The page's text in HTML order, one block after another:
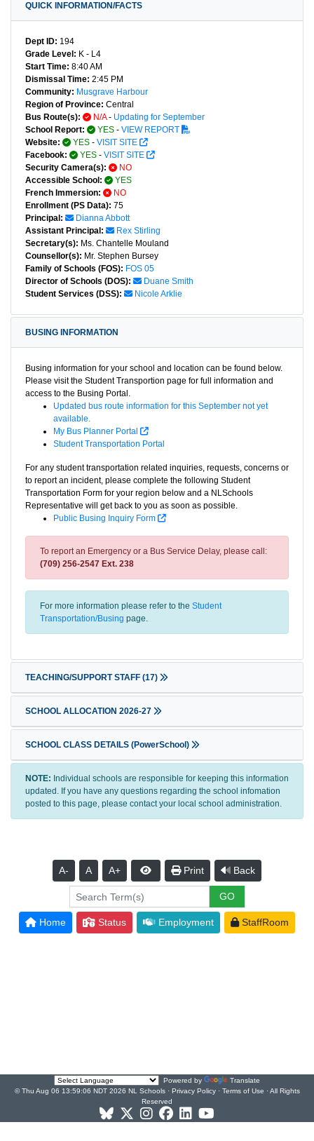
QUICK INFORMATION/FACTS
Dept ID: 194
Grade Level: K - L4
Start Time: 8:40 AM
Dismissal Time: 2:45 PM
Community: Musgrave Harbour
Region of Province: Central
Bus Route(s):
N/A- Updating for September
School Report:
YES - VIEW REPORT
Website:
YES - VISIT SITE
Facebook:
YES - VISIT SITE
Security Camera(s):
NO
Accessible School:
YES
French Immersion:
NO
Enrollment (PS Data): 75
Principal:
Dianna Abbott
Assistant Principal:
Rex Stirling
Secretary(s): Ms. Chantelle Mouland
Counsellor(s): Mr. Stephen Bursey
Family of Schools (FOS): FOS 05
Director of Schools (DOS):
Duane Smith
Student Services (DSS):
Nicole Arklie
BUSING INFORMATION
Busing information for your school and location can be found below.
Please visit the Student Transportion page for full information and
access to the Busing Portal.
Updated bus route information for this September not yet
available.
My Bus Planner Portal
Student Transportation Portal
For any student transportation related inquiries, requests, concerns or
to report an incident, please complete the following Student
Transportation Form for your region below and a NLSchools
Representative will get back to you as soon as possible.
Public Busing Inquiry Form
To report an Emergency or a Bus Service Delay, please call:
(709) 256-2547 Ext. 238
For more information please refer to the Student
Transportation/Busing page.
TEACHING/SUPPORT STAFF (17)
SCHOOL ALLOCATION 2026-27
SCHOOL CLASS DETAILS (PowerSchool)
NOTE: Individual schools are responsible for keeping this information
updated. If you have any questions regarding the school infomation
posted to this page, please contact your local school administration.
A- A A+ Print Back
Home Status Employment StaffRoom
Powered by
Translate
© Thu Aug 06 13:59:06 NDT 2026 NL Schools · Privacy Policy· Terms of Use · All Rights
Reserved